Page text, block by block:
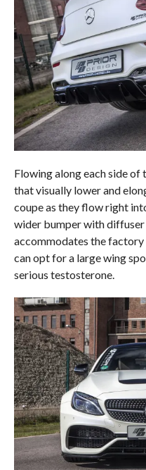
Flowing along each side of
that visually lower and
coupe as they flow right
wider bumper with
accommodates the factory
can opt for a large wing
serious testosterone.